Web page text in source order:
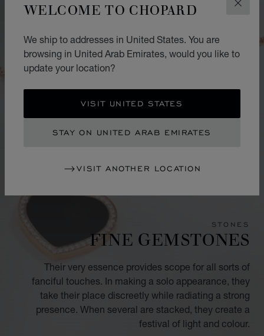
WELCOME TO CHOPARD
We ship to addresses in United States. You are
browsing in United Arab Emirates, would you like to
update your location?
VISIT UNITED STATES
STAY ON UNITED ARAB EMIRATES
VISIT ANOTHER LOCATION
STONES
FINE GEMSTONES
Their very essence provides scope for all sorts of
fanciful touches. In making a solo appearance, they
take their place discreetly while radiating a strong
presence. When several are stacked, they create a
festival of light and colour.